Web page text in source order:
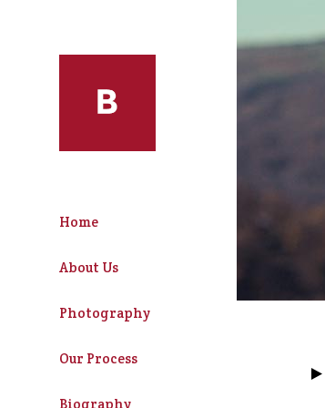
Home
About Us
Photography
Our Process
Biography
Audio